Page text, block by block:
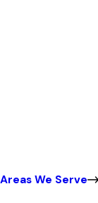
Areas We Serve